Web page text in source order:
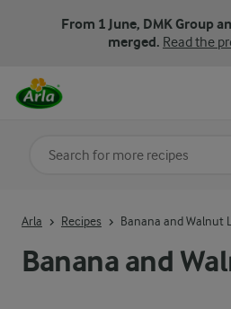
From 1 June, DMK Group
merged. Read the
Banana and
Arla Recipes Banana and Walnut
Search for category